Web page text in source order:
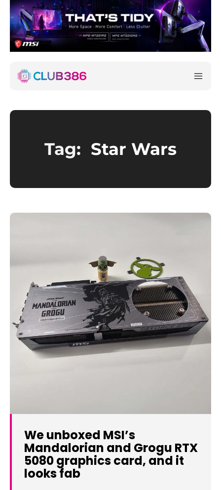
Tag: Star Wars
We unboxed MSI’s
Mandalorian and Grogu RTX
5080 graphics card, and it
looks fab